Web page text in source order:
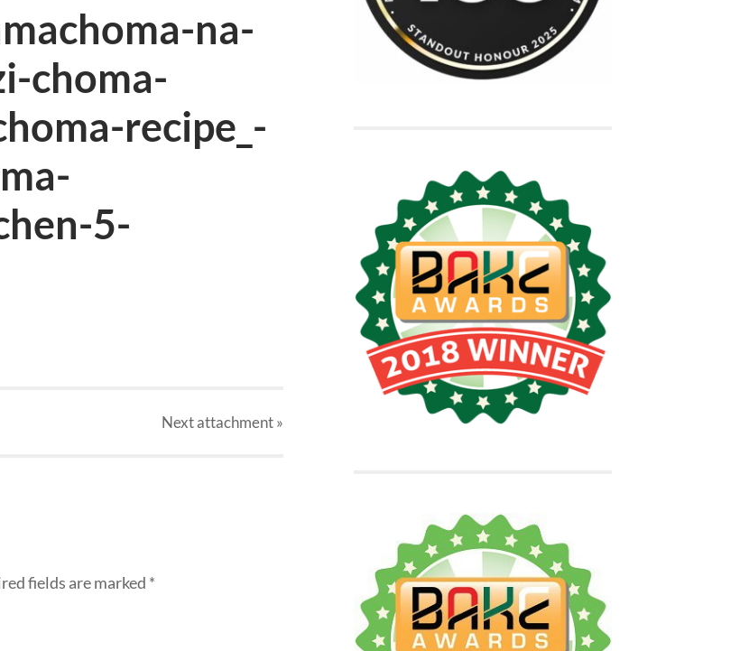
na-
choma-
recipe_-
5-
Nextattachment»
fields are marked *